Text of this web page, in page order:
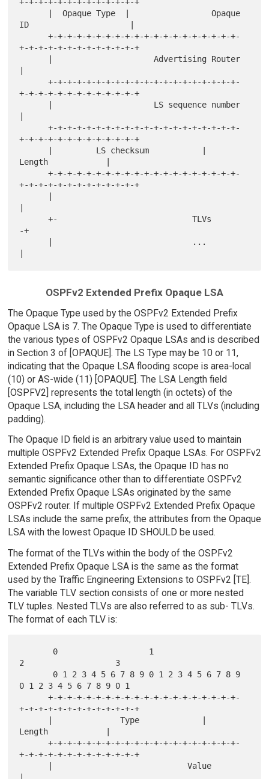
ID                     |
      +-+-+-+-+-+-+-+-+-+-+-+-+-+-+-+-+-+-+-+-
+-+-+-+-+-+-+-+-+-+-+-+-+
      +-+-+-+-+-+-+-+-+-+-+-+-+-+-+-+-+-+-+-+-
+-+-+-+-+-+-+-+-+-+-+-+-+
      +-+-+-+-+-+-+-+-+-+-+-+-+-+-+-+-+-+-+-+-
+-+-+-+-+-+-+-+-+-+-+-+-+
Length            |
      +-+-+-+-+-+-+-+-+-+-+-+-+-+-+-+-+-+-+-+-
+-+-+-+-+-+-+-+-+-+-+-+-+
      +-                            TLVs
-+
OSPFv2 Extended Prefix Opaque LSA
The Opaque Type used by the OSPFv2 Extended Prefix
Opaque LSA is 7. The Opaque Type is used to differentiate
the various types of OSPFv2 Opaque LSAs and is described
in Section 3 of [OPAQUE]. The LS Type may be 10 or 11,
indicating that the Opaque LSA flooding scope is area-local
(10) or AS-wide (11) [OPAQUE]. The LSA Length field
[OSPFV2] represents the total length (in octets) of the
Opaque LSA, including the LSA header and all TLVs (including
padding).
The Opaque ID field is an arbitrary value used to maintain
multiple OSPFv2 Extended Prefix Opaque LSAs. For OSPFv2
Extended Prefix Opaque LSAs, the Opaque ID has no
semantic significance other than to differentiate OSPFv2
Extended Prefix Opaque LSAs originated by the same
OSPFv2 router. If multiple OSPFv2 Extended Prefix Opaque
LSAs include the same prefix, the attributes from the Opaque
LSA with the lowest Opaque ID SHOULD be used.
The format of the TLVs within the body of the OSPFv2
Extended Prefix Opaque LSA is the same as the format
used by the Traffic Engineering Extensions to OSPFv2 [TE].
The variable TLV section consists of one or more nested
TLV tuples. Nested TLVs are also referred to as sub- TLVs.
The format of each TLV is:
2                   3
0 1 2 3 4 5 6 7 8 9 0 1
      +-+-+-+-+-+-+-+-+-+-+-+-+-+-+-+-+-+-+-+-
+-+-+-+-+-+-+-+-+-+-+-+-+
Length            |
      +-+-+-+-+-+-+-+-+-+-+-+-+-+-+-+-+-+-+-+-
+-+-+-+-+-+-+-+-+-+-+-+-+